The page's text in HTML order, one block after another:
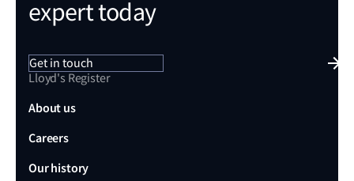
expert today
Get in touch
Lloyd's Register
About us
Careers
Our history